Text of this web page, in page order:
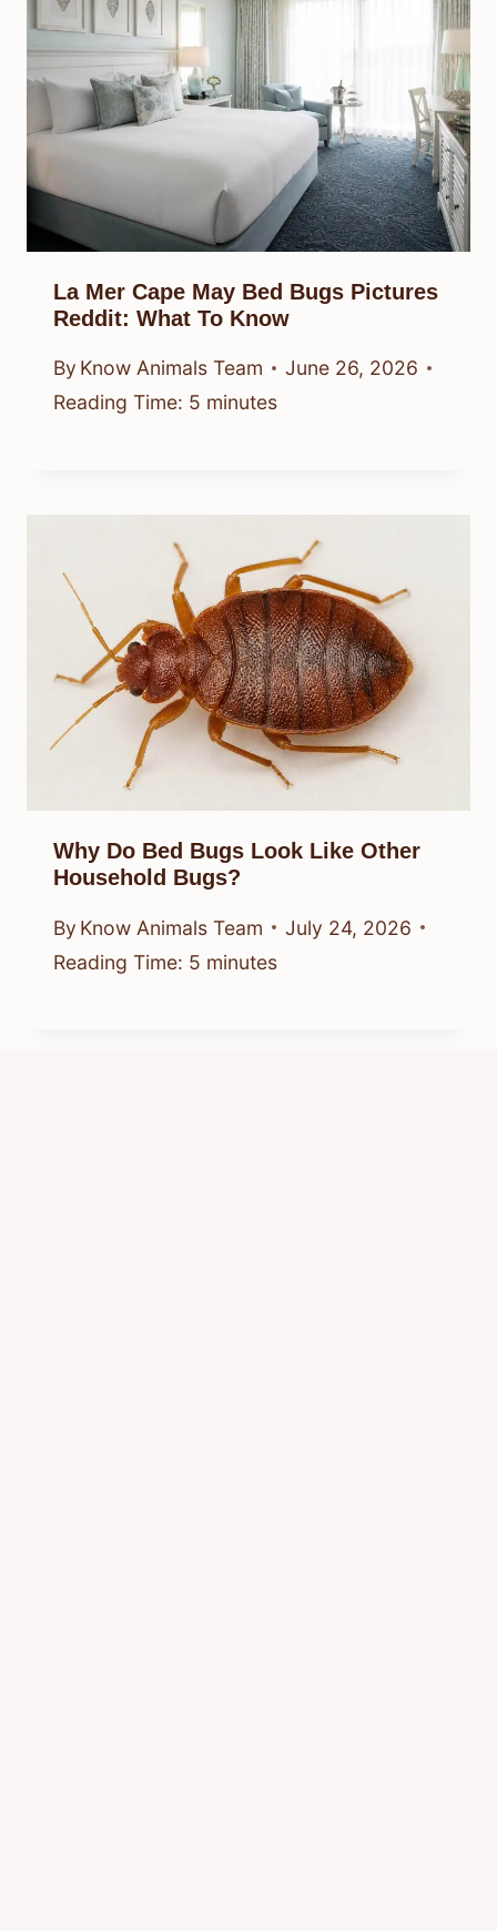
La Mer Cape May Bed Bugs Pictures
Reddit: What To Know
By Know Animals Team
June 26, 2026
Reading Time: 5 minutes
Why Do Bed Bugs Look Like Other
Household Bugs?
By Know Animals Team
July 24, 2026
Reading Time: 5 minutes